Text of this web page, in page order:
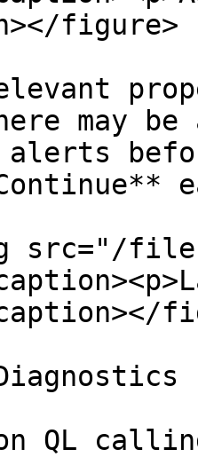
figure>
may be
alerts
src="/files/
QL